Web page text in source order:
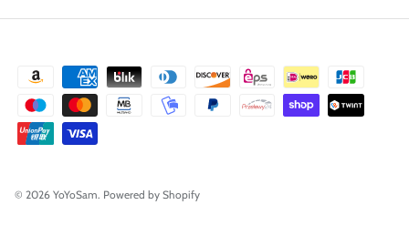
© 2026 YoYoSam. Powered by Shopify